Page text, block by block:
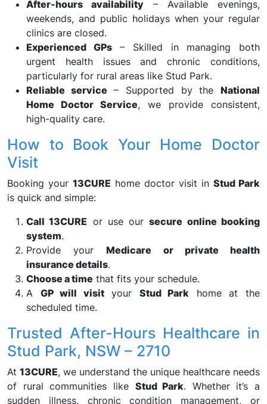
After-hours availability – Available evenings,
weekends, and public holidays when your regular
clinics are closed.
Experienced GPs– Skilled in managing both
urgent health issues and chronic conditions,
particularly for rural areas like Stud Park.
Reliable service – Supported by theNational
Home Doctor Service, we provide consistent,
high-quality care.
How to Book Your Home Doctor
Visit
Booking your 13CURE home doctor visit in Stud Park
is quick and simple:
Call 13CURE or use oursecure online booking
system.
Provide yourMedicare or private health
insurance details.
Choose a time that fits your schedule.
A GP will visityour Stud Park home at the
scheduled time.
Trusted After-Hours Healthcare in
Stud Park, NSW – 2710
At 13CURE, we understand the unique healthcare needs
of rural communities like Stud Park. Whether it’s a
sudden illness, chronic condition management, or